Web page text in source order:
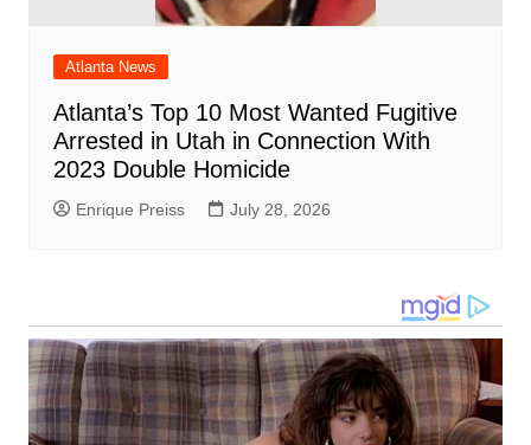
Atlanta News
Atlanta’s Top 10 Most Wanted Fugitive
Arrested in Utah in Connection With
2023 Double Homicide
Enrique Preiss July 28, 2026